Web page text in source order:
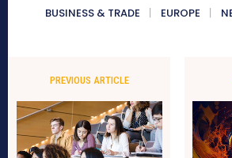
BUSINESS & TRADE
EUROPE
PREVIOUS ARTICLE